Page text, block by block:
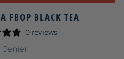
FBOP BLACK TEA
0 reviews
Jenier